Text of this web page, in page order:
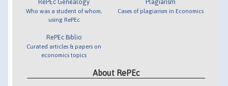
RePEc Genealogy
Who was a student of whom,
using RePEc
RePEc Biblio
Curated articles & papers on
economics topics
Plagiarism
Cases of plagiarism in Economics
About RePEc